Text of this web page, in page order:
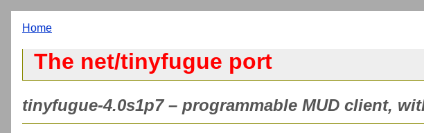
Home
The net/tinyfugue port
tinyfugue-4.0s1p7 – programmable MUD client,